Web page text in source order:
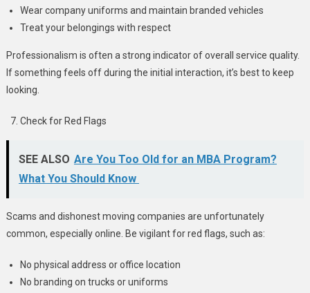
Wear company uniforms and maintain branded vehicles
Treat your belongings with respect
Professionalism is often a strong indicator of overall service quality.
If something feels off during the initial interaction, it’s best to keep
looking.
Check for Red Flags
SEE ALSO Are You Too Old for an MBA Program?
What You Should Know
Scams and dishonest moving companies are unfortunately
common, especially online. Be vigilant for red flags, such as:
No physical address or office location
No branding on trucks or uniforms